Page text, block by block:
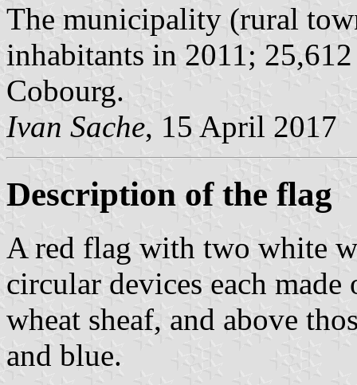
The municipality (rural
inhabitants in 2011;
Cobourg.
Ivan Sache, 15 April 2017
Description of the flag
A red flag with two white
circular devices each
wheat sheaf, and above
and blue.